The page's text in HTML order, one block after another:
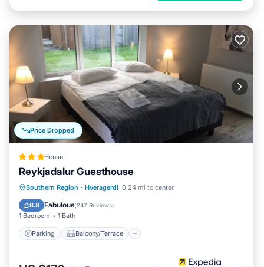
Price Dropped
House
Reykjadalur Guesthouse
Southern Region · Hveragerdi 0.24 mi to center
8.8 Fabulous(247 Reviews)
1 Bedroom 1 Bath
Parking Balcony/Terrace
Parking Balcony/Terrace
Kitchen
Internet